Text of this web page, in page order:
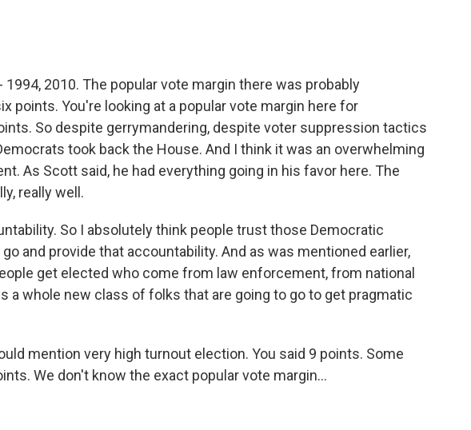
1994, 2010. The popular vote margin there was probably
points. You're looking at a popular vote margin here for
So despite gerrymandering, despite voter suppression tactics
took back the House. And I think it was an overwhelming
As Scott said, he had everything going in his favor here. The
really well.
So I absolutely think people trust those Democratic
and provide that accountability. And as was mentioned earlier,
get elected who come from law enforcement, from national
a whole new class of folks that are going to go to get pragmatic
mention very high turnout election. You said 9 points. Some
We don't know the exact popular vote margin...